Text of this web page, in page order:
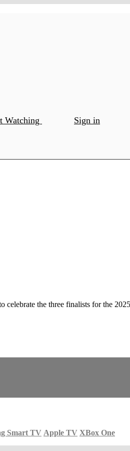
Watching Sign in
the three finalists for the
Smart TV Apple TV XBox One